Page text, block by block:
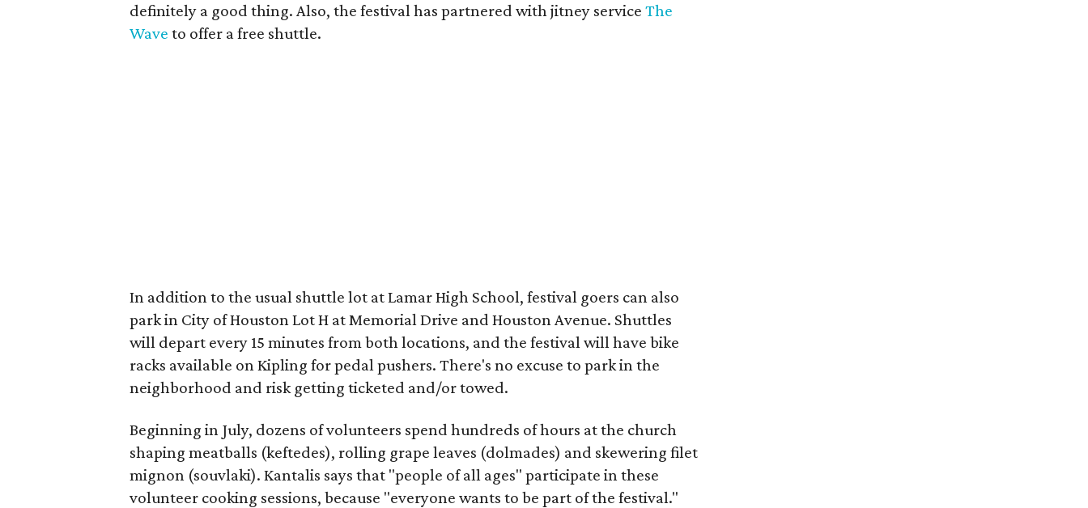
definitely a good thing. Also, the festival has partnered with jitney serviceThe
Wave to offer a free shuttle.
In addition to the usual shuttle lot at Lamar High School, festival goers can also
park in City of Houston Lot H at Memorial Drive and Houston Avenue. Shuttles
will depart every 15 minutes from both locations, and the festival will have bike
racks available on Kipling for pedal pushers. There's no excuse to park in the
neighborhood and risk getting ticketed and/or towed.
Beginning in July, dozens of volunteers spend hundreds of hours at the church
shaping meatballs (keftedes), rolling grape leaves (dolmades) and skewering filet
mignon (souvlaki). Kantalis says that "people of all ages" participate in these
volunteer cooking sessions, because "everyone wants to be part of the festival."